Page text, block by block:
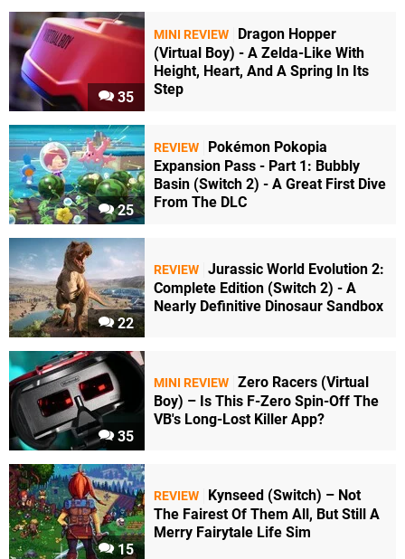
35
MINI REVIEW
Dragon Hopper
(Virtual Boy) - A Zelda-Like With
Height, Heart, And A Spring In Its
Step
25
REVIEW
Pokémon Pokopia
Expansion Pass - Part 1: Bubbly
Basin (Switch 2) - A Great First Dive
From The DLC
22
REVIEW Jurassic World Evolution 2:
Complete Edition (Switch 2) - A
Nearly Definitive Dinosaur Sandbox
35
MINI REVIEW Zero Racers (Virtual
Boy) – Is This F-Zero Spin-Off The
VB's Long-Lost Killer App?
15
REVIEW
Kynseed (Switch) – Not
The Fairest Of Them All, But Still A
Merry Fairytale Life Sim